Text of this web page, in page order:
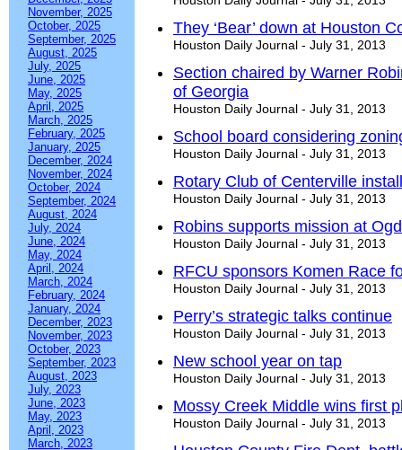
November, 2025
October, 2025
September, 2025
August, 2025
July, 2025
June, 2025
May, 2025
April, 2025
March, 2025
February, 2025
January, 2025
December, 2024
November, 2024
October, 2024
September, 2024
August, 2024
July, 2024
June, 2024
May, 2024
April, 2024
March, 2024
February, 2024
January, 2024
December, 2023
November, 2023
October, 2023
September, 2023
August, 2023
July, 2023
June, 2023
May, 2023
April, 2023
March, 2023
They ‘Bear’ down at Houston
Houston Daily Journal - July 31, 2013
Section chaired by Warner
of Georgia
Houston Daily Journal - July 31, 2013
School board considering
Houston Daily Journal - July 31, 2013
Rotary Club of Centerville
Houston Daily Journal - July 31, 2013
Robins supports mission at
Houston Daily Journal - July 31, 2013
RFCU sponsors Komen Race
Houston Daily Journal - July 31, 2013
Perry’s strategic talks continue
Houston Daily Journal - July 31, 2013
New school year on tap
Houston Daily Journal - July 31, 2013
Mossy Creek Middle wins first
Houston Daily Journal - July 31, 2013